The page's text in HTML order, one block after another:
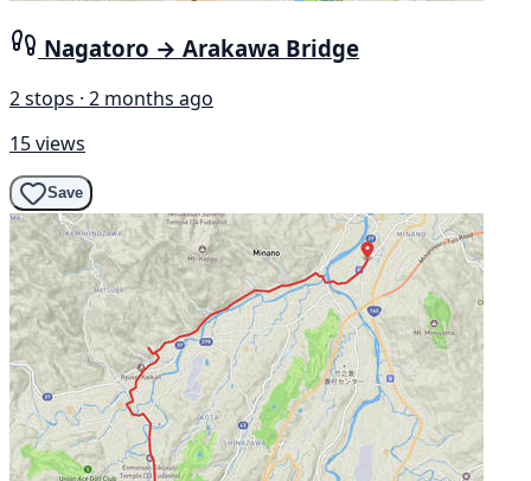
Nagatoro → Arakawa Bridge
2 stops · 2 months ago
15 views
Save